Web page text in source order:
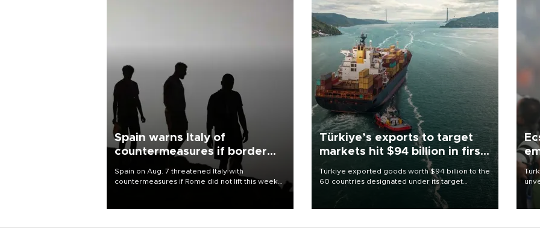
Spain warns Italy of
countermeasures if border
Spain on Aug. 7 threatened Italy with
countermeasures if Rome did not lift this week
Türkiye’s exports to target
markets hit $94 billion in first
Türkiye exported goods worth $94 billion to the
60 countries designated under its target
markets strategy in the first six months of 2026,
as part of efforts to diversify export destinations